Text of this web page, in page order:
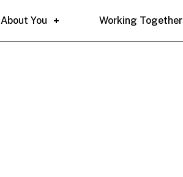
About You Working Together